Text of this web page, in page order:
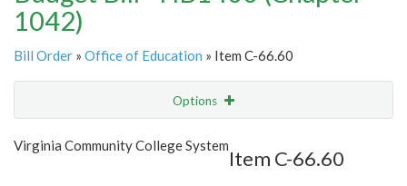
1042)
Bill Order » Office of Education » Item C-66.60
Options
Show Highlight
Virginia Community College System
Item C-66.60